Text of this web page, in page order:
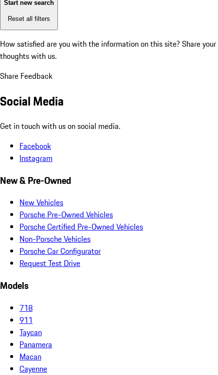
Start new search
Reset all filters
How satisfied are you with the information on this site? Share your
thoughts with us.
Share Feedback
Social Media
Get in touch with us on social media.
Facebook
Instagram
New & Pre-Owned
New Vehicles
Porsche Pre-Owned Vehicles
Porsche Certified Pre-Owned Vehicles
Non-Porsche Vehicles
Porsche Car Configurator
Request Test Drive
Models
718
911
Taycan
Panamera
Macan
Cayenne